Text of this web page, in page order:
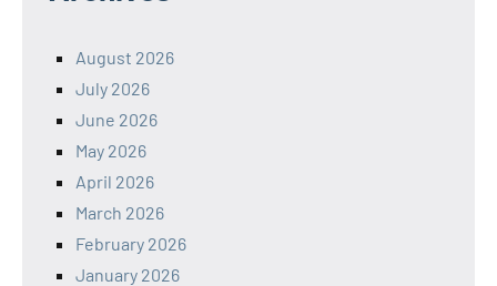
August 2026
July 2026
June 2026
May 2026
April 2026
March 2026
February 2026
January 2026